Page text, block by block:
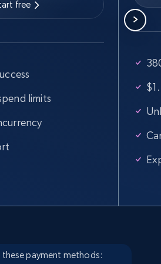
free
limits
payment methods: